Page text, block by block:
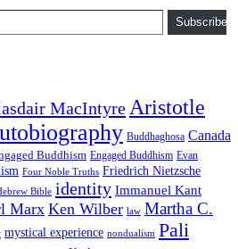
Subscribe
MacIntyre Aristotle
Buddhaghosa Canada
Buddhism Engaged Buddhism Evan
Four Noble Truths Friedrich Nietzsche
Bible identity Immanuel Kant
MarxKen Wilber law Martha C.
mystical experience nondualism Pali